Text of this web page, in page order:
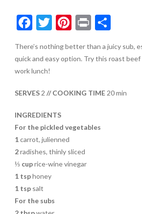
F
e
b
o
k
T
itt
Pi
er
Pr
t
S
ar
There’s nothing better than a juicy sub,
quick and easy option. Try this roast beef
work lunch!
SERVES2 // COOKING TIME20 min
INGREDIENTS
For the pickled vegetables
1carrot, julienned
2radishes, thinly sliced
⅓ cuprice-wine vinegar
1 tsphoney
1 tspsalt
For the subs